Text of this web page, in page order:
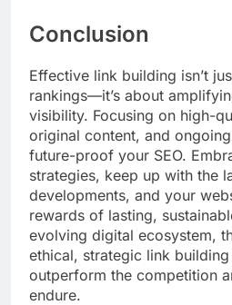
Conclusion
Effective link building isn’t
rankings—it’s about
visibility. Focusing on high-
original content, and
future-proof your SEO.
strategies, keep up with the
developments, and your
rewards of lasting,
evolving digital ecosystem,
ethical, strategic link
outperform the competition
endure.